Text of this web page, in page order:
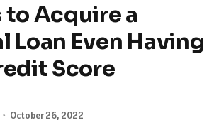
Acquire a
Loan Even Having
Score
October 26, 2022